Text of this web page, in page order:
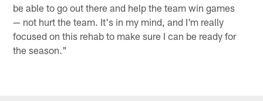
be able to go out there and help the team win games
— not hurt the team. It's in my mind, and I'm really
focused on this rehab to make sure I can be ready for
the season."